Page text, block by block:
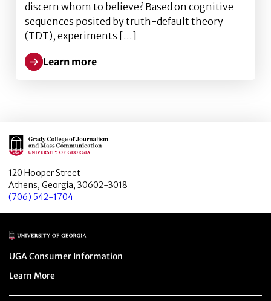
discern whom to believe? Based on cognitive
sequences posited by truth-default theory
(TDT), experiments […]
Learn more
Learn more about The power of political
Main Logo
120 Hooper Street
Athens, Georgia, 30602-3018
(706) 542-1704
Main Logo
Menu item
UGA Consumer Information
Menu item
Learn More